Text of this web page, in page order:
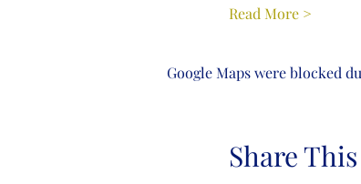
Read More >
Google Maps were blocked
Share